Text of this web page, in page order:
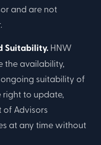
and are not
Suitability. HNW
the availability,
suitability of
right to update,
Advisors
at any time without